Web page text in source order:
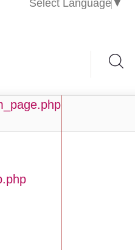
Select Language ▼